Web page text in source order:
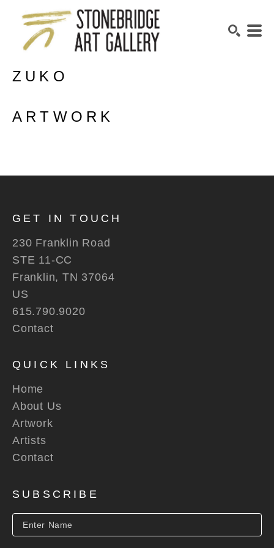
ZUKO
ARTWORK
GET IN TOUCH
230 Franklin Road
STE 11-CC
Franklin, TN 37064
US
615.790.9020
Contact
QUICK LINKS
Home
About Us
Artwork
Artists
Contact
SUBSCRIBE